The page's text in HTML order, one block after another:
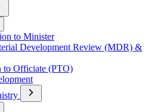
to Minister
Development Review (MDR) &
to Officiate (PTO)
Open
Submenu